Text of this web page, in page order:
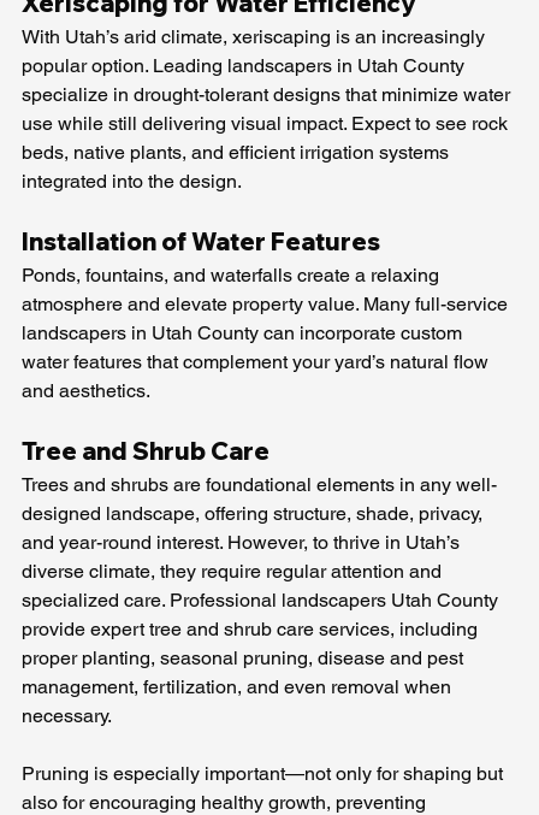
With Utah’s arid climate, xeriscaping is an increasingly
popular option. Leading landscapers in Utah County
specialize in drought-tolerant designs that minimize water
use while still delivering visual impact. Expect to see rock
beds, native plants, and efficient irrigation systems
integrated into the design.
Installation of Water Features
Ponds, fountains, and waterfalls create a relaxing
atmosphere and elevate property value. Many full-service
landscapers in Utah County can incorporate custom
water features that complement your yard’s natural flow
and aesthetics.
Tree and Shrub Care
Trees and shrubs are foundational elements in any well-
designed landscape, offering structure, shade, privacy,
and year-round interest. However, to thrive in Utah’s
diverse climate, they require regular attention and
specialized care. Professional landscapers Utah County
provide expert tree and shrub care services, including
proper planting, seasonal pruning, disease and pest
management, fertilization, and even removal when
necessary.
Pruning is especially important—not only for shaping but
also for encouraging healthy growth, preventing